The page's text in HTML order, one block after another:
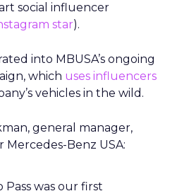
social influencer
star).
into MBUSA’s ongoing
which uses influencers
vehicles in the wild.
general manager,
Mercedes-Benz USA:
Pass was our first